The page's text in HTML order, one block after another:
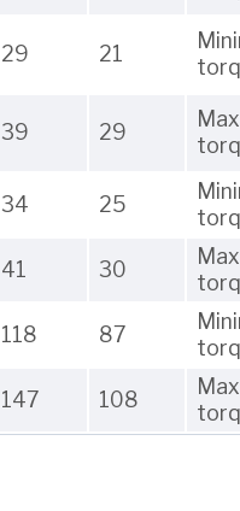
29 21
39 29
34 25
41 30
118 87
147 108